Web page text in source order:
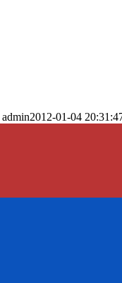
admin2012-01-04